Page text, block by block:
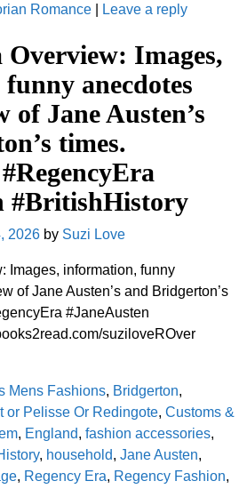
Romance| Leave a reply
Overview: Images,
anecdotes
of Jane Austen’s
times.
#BritishHistory
2026 by Suzi Love
Images, information, funny
of Jane Austen’s and Bridgerton’s
#JaneAusten
suziloveROver
Mens Fashions, Bridgerton,
or Pelisse Or Redingote, Customs &
, England, fashion accessories,
, household, Jane Austen,
, Regency Era, Regency Fashion,